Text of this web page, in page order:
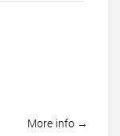
More info →